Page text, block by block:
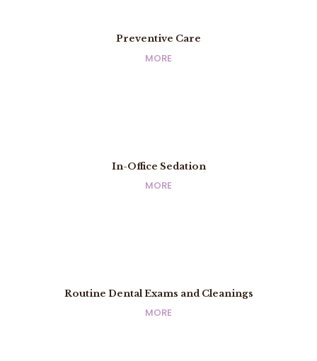
Preventive Care
MORE
Preventive Care
MORE
In-Office Sedation
MORE
In-Office Sedation
MORE
Routine Dental Exams and Cleanings
MORE
Routine Dental Exams and Cleanings
MORE